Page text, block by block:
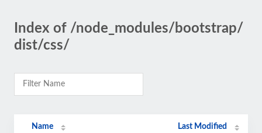
Index of /node_modules/bootstrap/
dist/css/
Name Last Modified